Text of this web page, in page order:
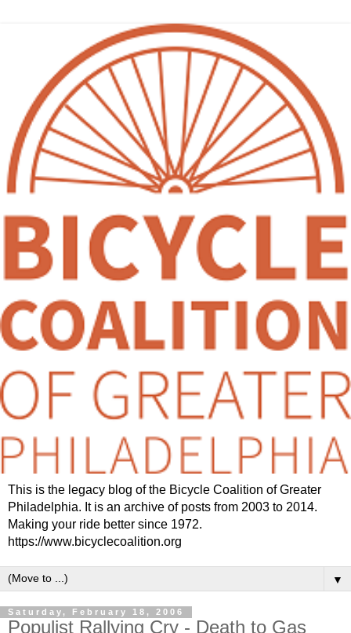
This is the legacy blog of the Bicycle Coalition of Greater
Philadelphia. It is an archive of posts from 2003 to 2014.
Making your ride better since 1972.
https://www.bicyclecoalition.org
▼
Saturday, February 18, 2006
Populist Rallying Cry - Death to Gas